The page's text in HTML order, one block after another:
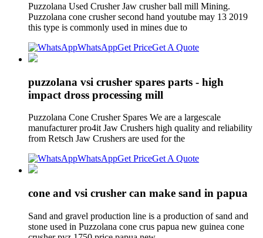
Puzzolana Used Crusher Jaw crusher ball mill Mining.
Puzzolana cone crusher second hand youtube may 13 2019
this type is commonly used in mines due to
WhatsAppGet PriceGet A Quote
puzzolana vsi crusher spares parts - high
impact dross processing mill
Puzzolana Cone Crusher Spares We are a largescale
manufacturer pro4it Jaw Crushers high quality and reliability
from Retsch Jaw Crushers are used for the
WhatsAppGet PriceGet A Quote
cone and vsi crusher can make sand in papua
Sand and gravel production line is a production of sand and
stone used in Puzzolana cone crus papua new guinea cone